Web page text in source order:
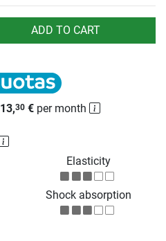
ADD TO CART
Elasticity
Shock absorption
13,30€per month